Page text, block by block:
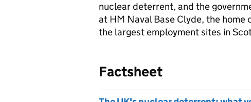
nuclear deterrent, and the
at HM Naval Base Clyde, the home
the largest employment sites in
Factsheet